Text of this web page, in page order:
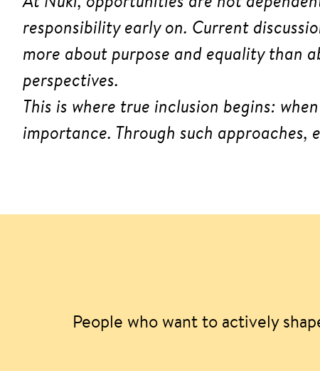
responsibility early on. Current
more about purpose and equality than
perspectives.
This is where true inclusion begins:
importance. Through such
People who want to actively